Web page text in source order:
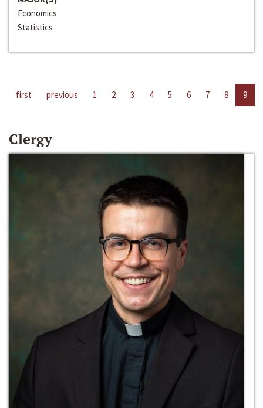
Economics
Statistics
first previous 1 2 3 4 5 6 7 8 9
Clergy